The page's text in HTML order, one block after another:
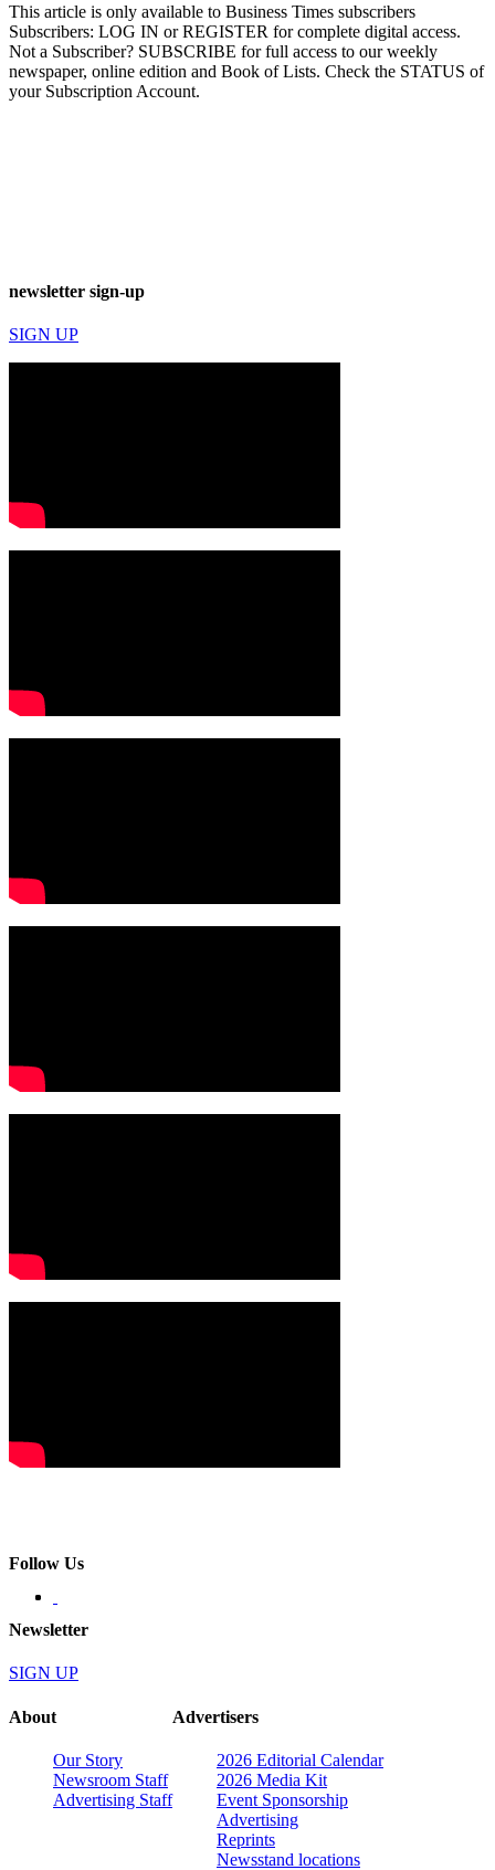
This article is only available to Business Times subscribers
Subscribers: LOG IN or REGISTER for complete digital access.
Not a Subscriber? SUBSCRIBE for full access to our weekly
newspaper, online edition and Book of Lists. Check the STATUS of
your Subscription Account.
newsletter sign-up
SIGN UP
Follow Us
Newsletter
SIGN UP
About
Our Story
Newsroom Staff
Advertising Staff
Advertisers
2026 Editorial Calendar
2026 Media Kit
Event Sponsorship
Advertising
Reprints
Newsstand locations